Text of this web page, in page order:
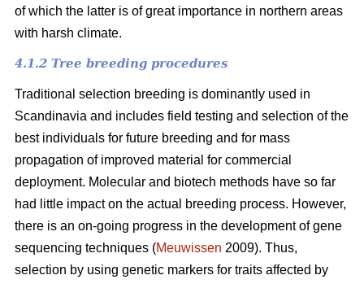
of which the latter is of great importance in northern areas
with harsh climate.
4.1.2 Tree breeding procedures
Traditional selection breeding is dominantly used in
Scandinavia and includes field testing and selection of the
best individuals for future breeding and for mass
propagation of improved material for commercial
deployment. Molecular and biotech methods have so far
had little impact on the actual breeding process. However,
there is an on-going progress in the development of gene
sequencing techniques (Meuwissen 2009). Thus,
selection by using genetic markers for traits affected by